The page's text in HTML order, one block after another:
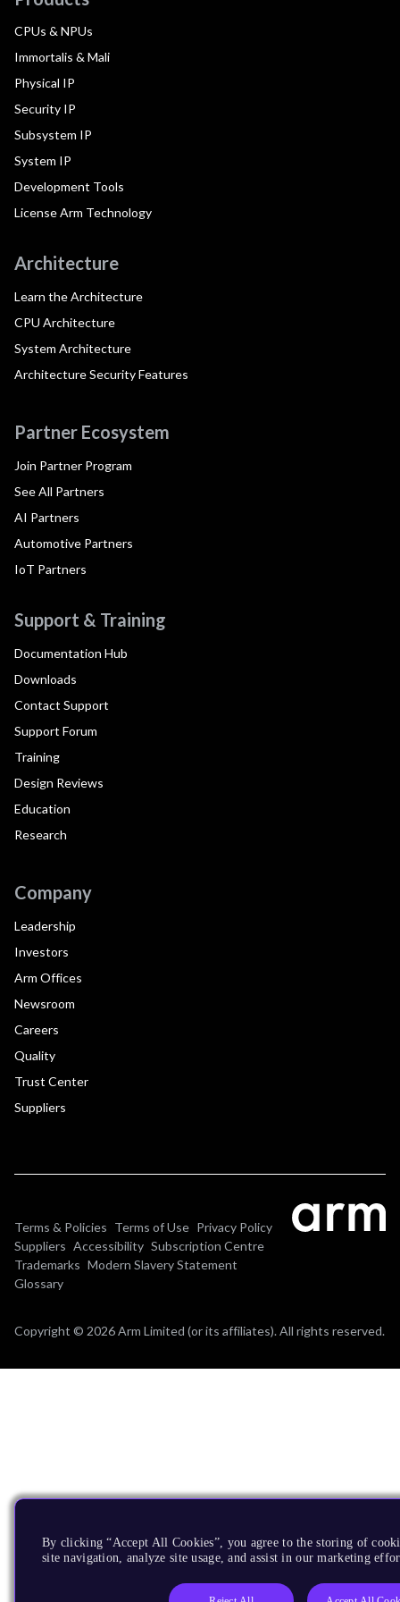
CPUs & NPUs
Immortalis & Mali
Physical IP
Security IP
Subsystem IP
System IP
Development Tools
License Arm Technology
Architecture
Learn the Architecture
CPU Architecture
System Architecture
Architecture Security Features
Partner Ecosystem
Join Partner Program
See All Partners
AI Partners
Automotive Partners
IoT Partners
Support & Training
Documentation Hub
Downloads
Contact Support
Support Forum
Training
Design Reviews
Education
Research
Company
Leadership
Investors
Arm Offices
Newsroom
Careers
Quality
Trust Center
Suppliers
Terms & Policies Terms of Use Privacy Policy
Suppliers Accessibility Subscription Centre
Trademarks Modern Slavery Statement
Glossary
Copyright © 2026 Arm Limited (or its affiliates). All rights reserved.
By clicking “Accept All Cookies”, you agree to the storing of
site navigation, analyze site usage, and assist in our marketing